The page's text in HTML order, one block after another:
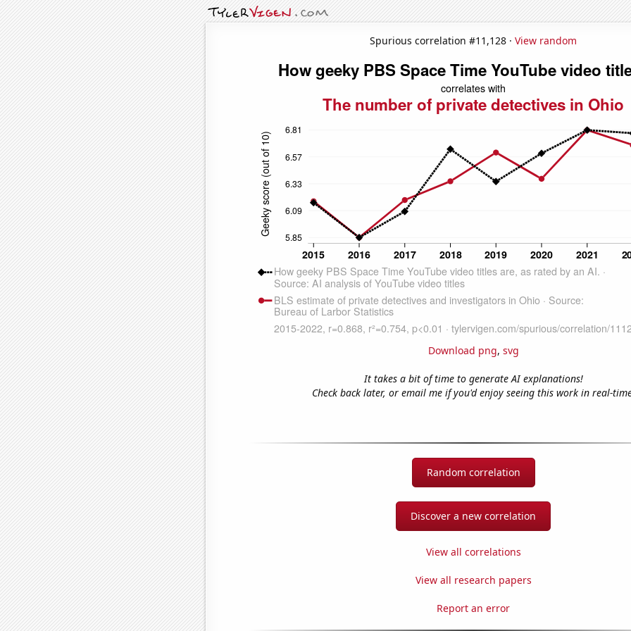
Spurious correlation #11,128 · View random
Download png, svg
It takes a bit of time to generate AI explanations!
Check back later, or email me if you'd enjoy seeing this work in real-
Random correlation
Discover a new correlation
View all correlations
View all research papers
Report an error